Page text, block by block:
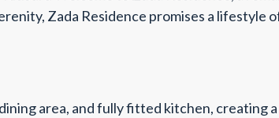
Zada Residence promises a
area, and fully fitted kitchen,